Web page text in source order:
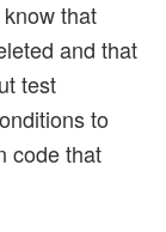
that
and that
test
to
code that